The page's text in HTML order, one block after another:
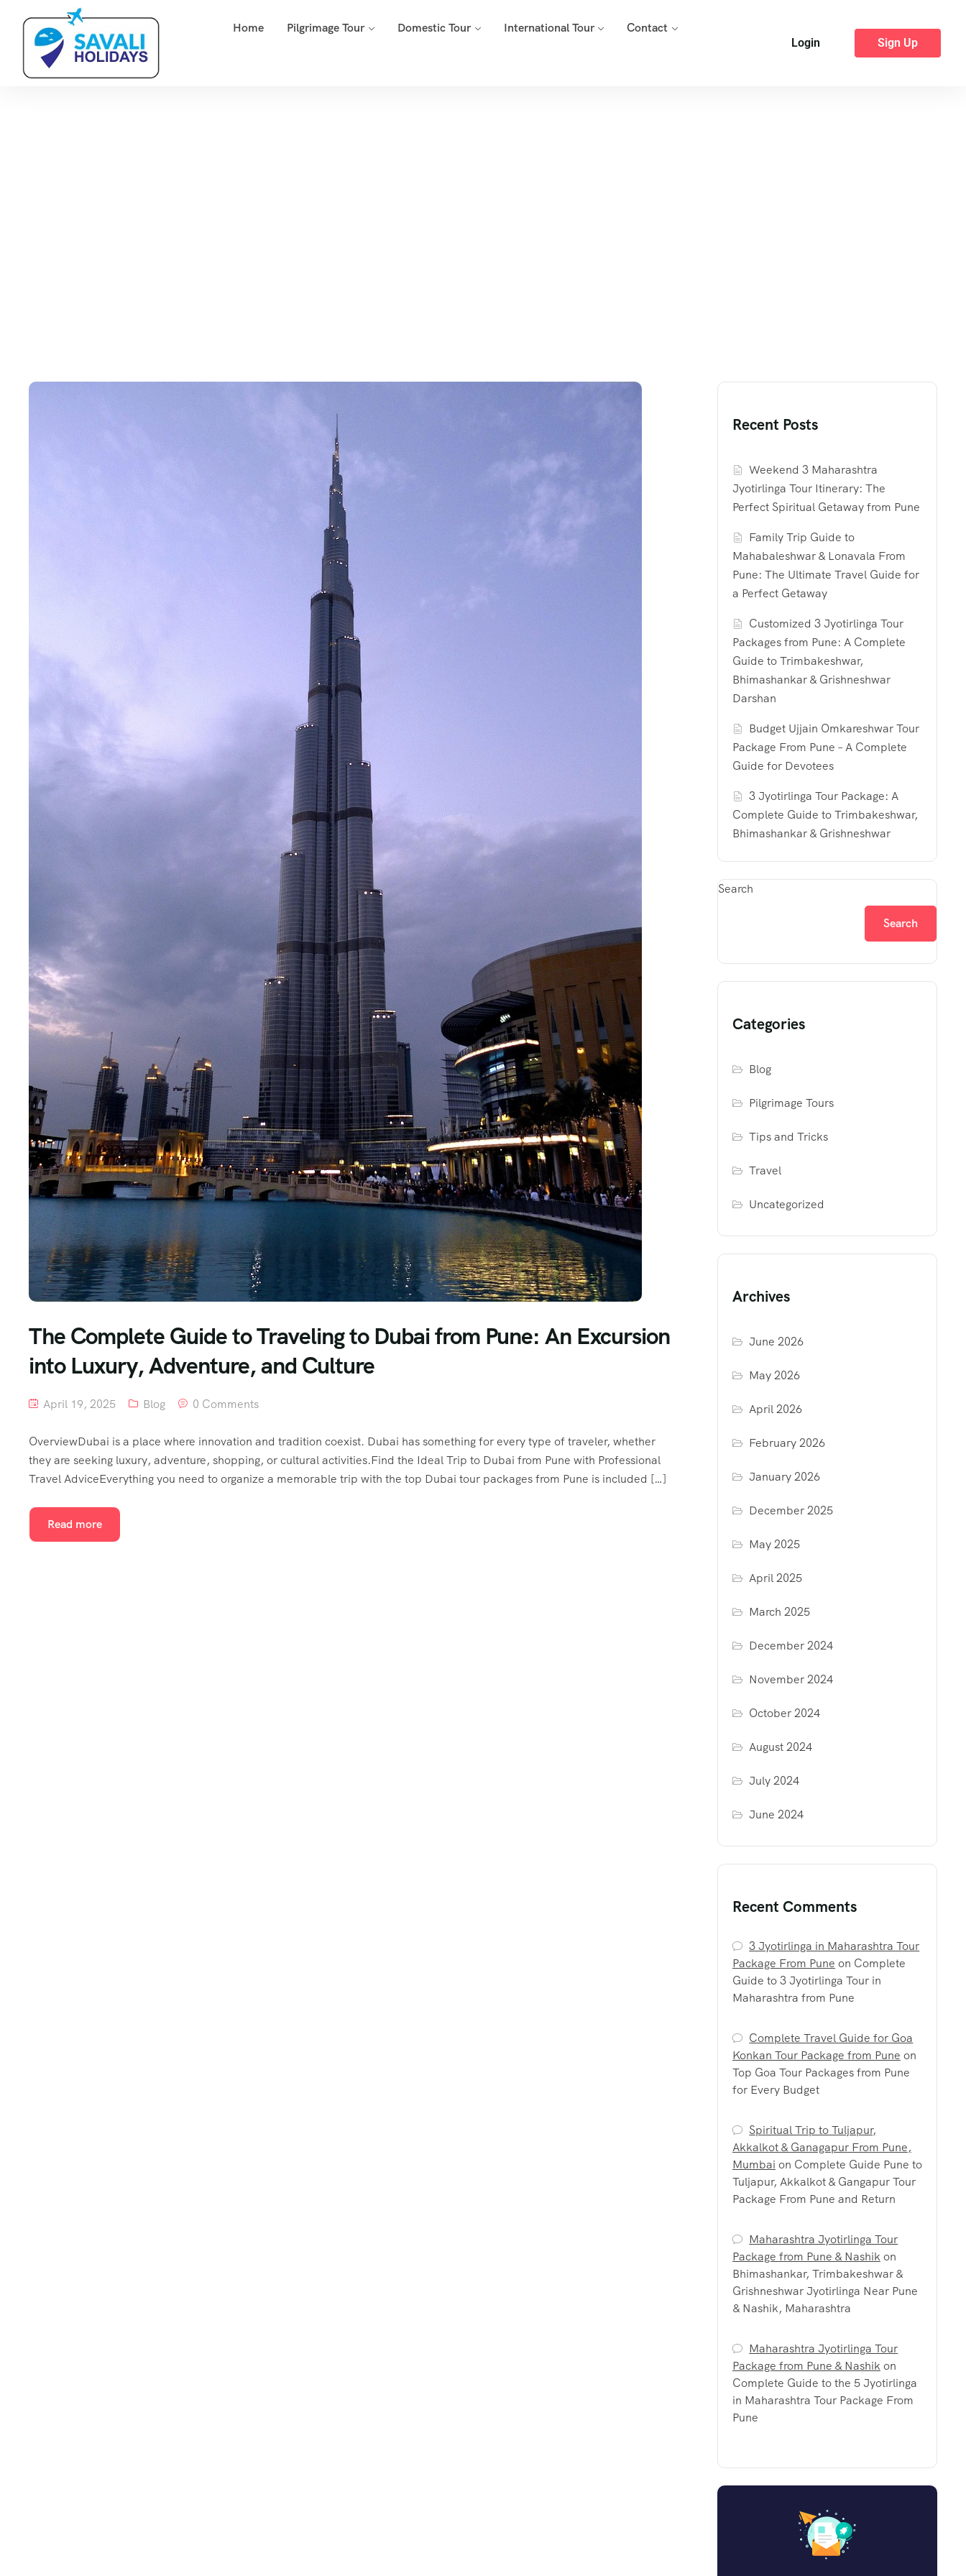
Home Pilgrimage Tour Domestic Tour International Tour Contact
Login Sign Up
The Complete Guide to Traveling to Dubai from Pune: An Excursion
into Luxury, Adventure, and Culture
April 19, 2025 Blog 0 Comments
OverviewDubai is a place where innovation and tradition coexist. Dubai has something for every type of traveler, whether
they are seeking luxury, adventure, shopping, or cultural activities.Find the Ideal Trip to Dubai from Pune with Professional
Travel AdviceEverything you need to organize a memorable trip with the top Dubai tour packages from Pune is included […]
Read more
Recent Posts
Weekend 3 Maharashtra
Jyotirlinga Tour Itinerary: The
Perfect Spiritual Getaway from Pune
Family Trip Guide to
Mahabaleshwar & Lonavala From
Pune: The Ultimate Travel Guide for
a Perfect Getaway
Customized 3 Jyotirlinga Tour
Packages from Pune: A Complete
Guide to Trimbakeshwar,
Bhimashankar & Grishneshwar
Darshan
Budget Ujjain Omkareshwar Tour
Package From Pune – A Complete
Guide for Devotees
3 Jyotirlinga Tour Package: A
Complete Guide to Trimbakeshwar,
Bhimashankar & Grishneshwar
Search
Search
Categories
Blog
Pilgrimage Tours
Tips and Tricks
Travel
Uncategorized
Archives
June 2026
May 2026
April 2026
February 2026
January 2026
December 2025
May 2025
April 2025
March 2025
December 2024
November 2024
October 2024
August 2024
July 2024
June 2024
Recent Comments
3 Jyotirlinga in Maharashtra Tour
Package From Pune on Complete
Guide to 3 Jyotirlinga Tour in
Maharashtra from Pune
Complete Travel Guide for Goa
Konkan Tour Package from Pune on
Top Goa Tour Packages from Pune
for Every Budget
Spiritual Trip to Tuljapur,
Akkalkot & Ganagapur From Pune,
Mumbai on Complete Guide Pune to
Tuljapur, Akkalkot & Gangapur Tour
Package From Pune and Return
Maharashtra Jyotirlinga Tour
Package from Pune & Nashikon
Bhimashankar, Trimbakeshwar &
Grishneshwar Jyotirlinga Near Pune
& Nashik, Maharashtra
Maharashtra Jyotirlinga Tour
Package from Pune & Nashikon
Complete Guide to the 5 Jyotirlinga
in Maharashtra Tour Package From
Pune